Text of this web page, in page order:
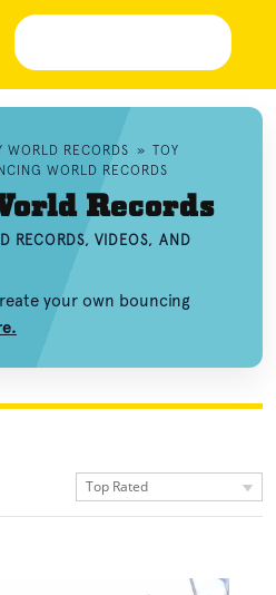
WORLD RECORDS » TOY
WORLD RECORDS
Records
RECORDS, VIDEOS, AND
your own bouncing
Top Rated